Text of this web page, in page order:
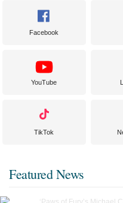
Facebook
YouTube
TikTok
Featured News